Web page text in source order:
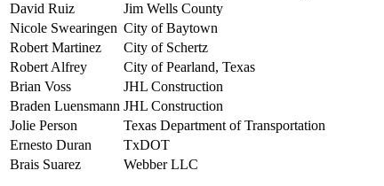
David Ruiz
Jim Wells County
Nicole Swearingen City of Baytown
Robert Martinez
City of Schertz
Robert Alfrey
City of Pearland, Texas
Brian Voss
JHL Construction
Braden Luensmann JHL Construction
Jolie Person
Texas Department of Transportation
Ernesto Duran
TxDOT
Brais Suarez
Webber LLC